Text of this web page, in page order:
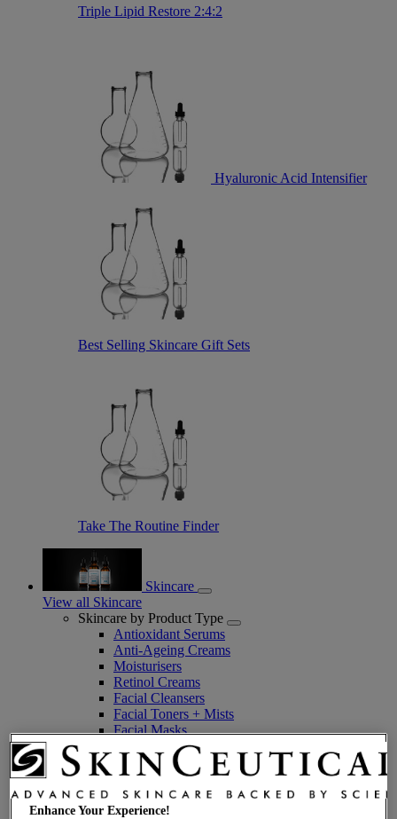
Triple Lipid Restore 2:4:2
Hyaluronic Acid Intensifier
Best Selling Skincare Gift Sets
Take The Routine Finder
Skincare
View all Skincare
Skincare by Product Type
Antioxidant Serums
Anti-Ageing Creams
Moisturisers
Retinol Creams
Facial Cleansers
Facial Toners + Mists
Facial Masks
Eye + Lip Care
Sunscreens
Serums
Vitamin C Serums
Hyaluronic Acid Serums
Enhance Your Experience!